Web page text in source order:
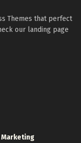
Themes that perfect
our landing page